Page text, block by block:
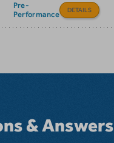
Pre-
Performance
DETAILS
& Answers